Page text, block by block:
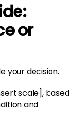
or
your decision.
scale], based
and